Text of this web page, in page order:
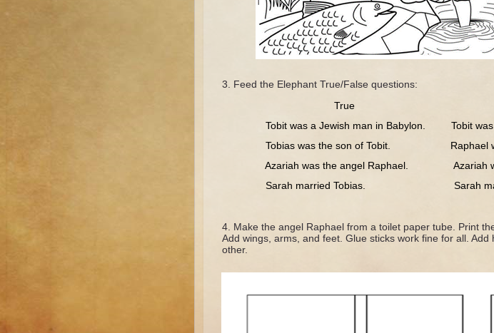
Feed the Elephant True/False questions:
True
Tobit was a Jewish man in Babylon. Tobit was
Tobias was the son of Tobit. Raphael was
Azariah was the angel Raphael. Azariah
Sarah married Tobias. Sarah
Make the angel Raphael from a toilet paper tube. Print
Add wings, arms, and feet. Glue sticks work fine for all.
other.